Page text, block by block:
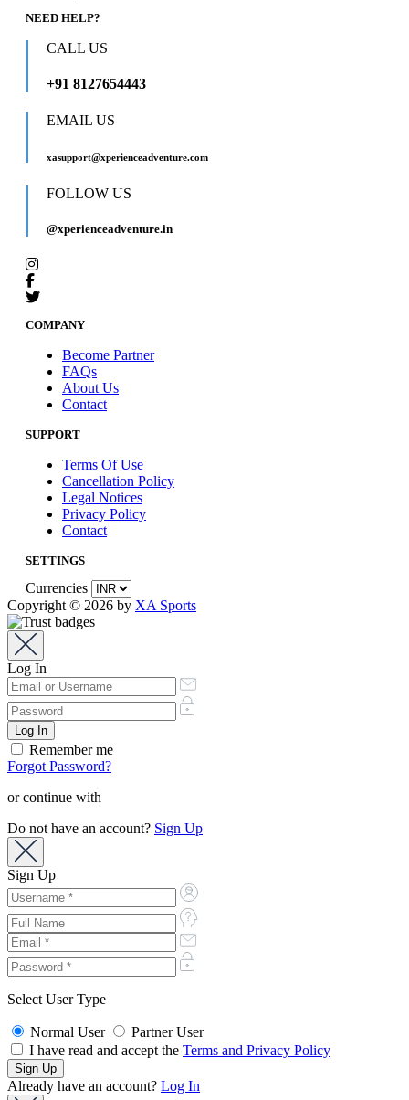
NEED HELP?
CALL US
+91 8127654443
EMAIL US
xasupport@xperienceadventure.com
FOLLOW US
@xperienceadventure.in
COMPANY
Become Partner
FAQs
About Us
Contact
SUPPORT
Terms Of Use
Cancellation Policy
Legal Notices
Privacy Policy
Contact
SETTINGS
Currencies
Copyright © 2026 by XA Sports
Log In
Remember me
Forgot Password?
or continue with
Do not have an account? Sign Up
Sign Up
Select User Type
Normal User
Partner User
I have read and accept the Terms and Privacy Policy
Already have an account? Log In